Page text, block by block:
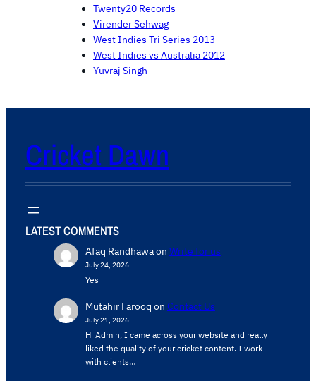
Twenty20 Records
Virender Sehwag
West Indies Tri Series 2013
West Indies vs Australia 2012
Yuvraj Singh
Cricket Dawn
LATEST COMMENTS
Afaq Randhawaon Write for us
July 24, 2026
Yes
Mutahir Farooq on Contact Us
July 21, 2026
Hi Admin, ​I came across your website and really
liked the quality of your cricket content. ​I work
with clients…